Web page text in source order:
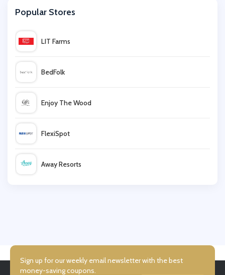
Tempur
Popular Stores
LIT Farms
BedFolk
Enjoy The Wood
FlexiSpot
Away Resorts
Simmi Shoes
Sign up for our weekly email newsletter with the best
money-saving coupons.